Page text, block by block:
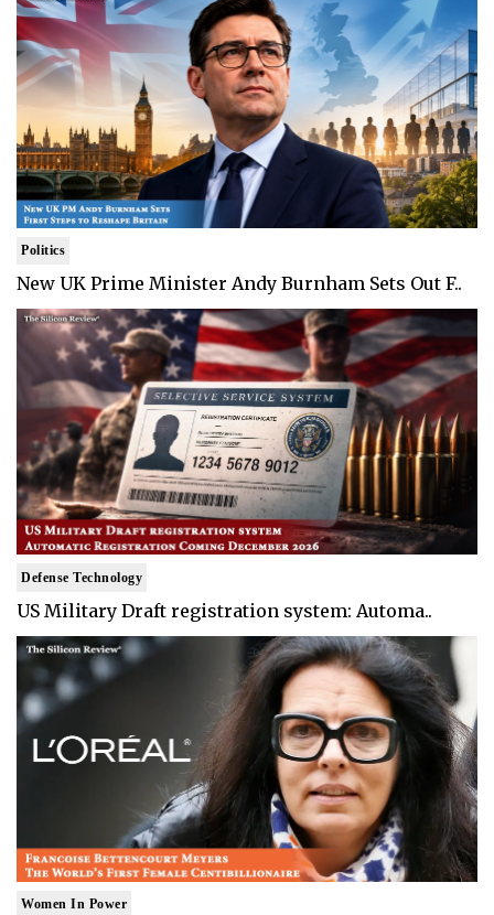
Politics
New UK Prime Minister Andy Burnham Sets Out F..
Defense Technology
US Military Draft registration system: Automa..
Women In Power